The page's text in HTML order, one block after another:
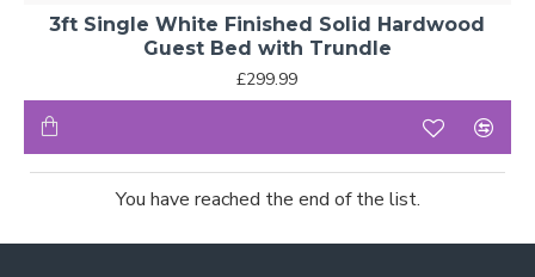
3ft Single White Finished Solid Hardwood
Guest Bed with Trundle
£299.99
You have reached the end of the list.